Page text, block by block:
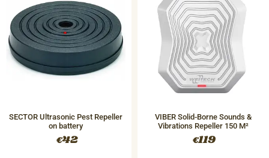
SECTOR Ultrasonic Pest Repeller
on battery
€42
​VIBER Solid-Borne Sounds &
Vibrations Repeller 150 M²
€119